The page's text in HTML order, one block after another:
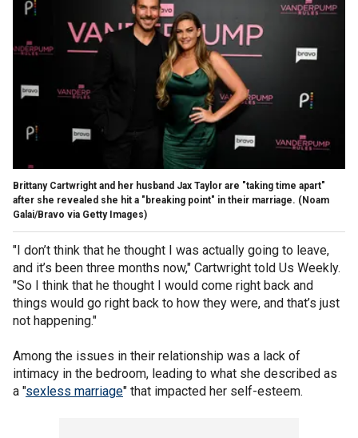
Brittany Cartwright and her husband Jax Taylor are "taking time apart"
after she revealed she hit a "breaking point" in their marriage. (Noam
Galai/Bravo via Getty Images)
"I don’t think that he thought I was actually going to leave,
and it’s been three months now," Cartwright told Us Weekly.
"So I think that he thought I would come right back and
things would go right back to how they were, and that’s just
not happening."
Among the issues in their relationship was a lack of
intimacy in the bedroom, leading to what she described as
a "sexless marriage" that impacted her self-esteem.